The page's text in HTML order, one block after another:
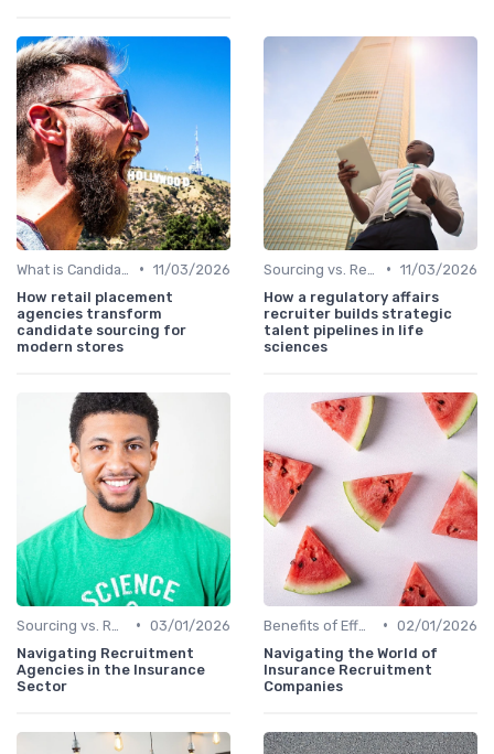
• 11/03/2026
How retail placement
agencies transform
candidate sourcing for
modern stores
• 11/03/2026
How a regulatory affairs
recruiter builds strategic
talent pipelines in life
sciences
• 03/01/2026
Navigating Recruitment
Agencies in the Insurance
Sector
• 02/01/2026
Navigating the World of
Insurance Recruitment
Companies